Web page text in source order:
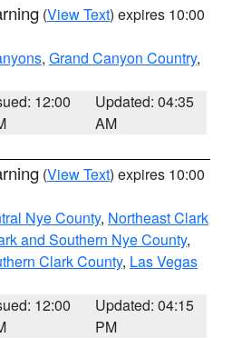
(View Text) expires 10:00
, Grand Canyon Country,
12:00
Updated: 04:35
AM
(View Text) expires 10:00
Nye County, Northeast Clark
and Southern Nye County,
Clark County, Las Vegas
12:00
Updated: 04:15
PM